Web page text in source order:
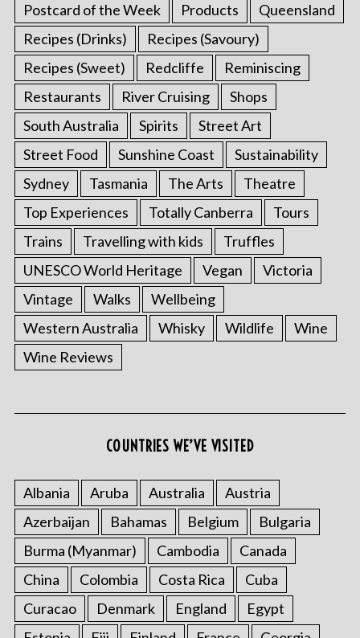
Postcard of the Week
Products
Queensland
Recipes (Drinks)
Recipes (Savoury)
Recipes (Sweet)
Redcliffe
Reminiscing
Restaurants
River Cruising
Shops
South Australia
Spirits
Street Art
Street Food
Sunshine Coast
Sustainability
Sydney
Tasmania The Arts
Theatre
Top Experiences
Totally Canberra
Tours
Trains
Travelling with kids
Truffles
UNESCO World Heritage
Vegan
Victoria
Vintage
Walks
Wellbeing
Western Australia
Whisky Wildlife
Wine
Wine Reviews
COUNTRIES WE’VE VISITED
Albania Aruba Australia
Austria
Azerbaijan
Bahamas Belgium
Bulgaria
Burma (Myanmar)
Cambodia
Canada
China
Colombia Costa Rica
Cuba
Curacao
Denmark England
Egypt
e
a
r
c
h
o
r
: